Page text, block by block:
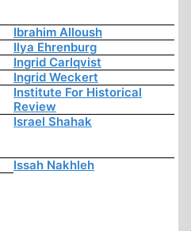
Ibrahim Alloush
Ilya Ehrenburg
Ingrid Carlqvist
Ingrid Weckert
Institute For Historical
Review
Israel Shahak
Issah Nakhleh